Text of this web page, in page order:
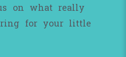
on what really
for your little